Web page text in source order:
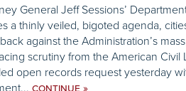
General Jeff Sessions’
a thinly veiled, bigoted agenda,
against the Administration’s
scrutiny from the American Civil
open records request yesterday
»